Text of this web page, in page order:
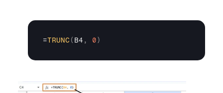
=TRUNC ( B4 , 0)